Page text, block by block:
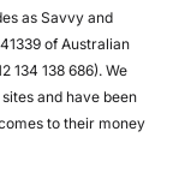
as Savvy and
of Australian
134 138 686). We
and have been
to their money